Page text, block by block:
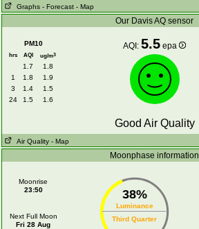
Graphs - Forecast - Map
Our Davis AQ sensor
PM10
hrs AQI ug/m3
1.7
1.8
1
1.8
1.9
3
1.4
1.5
24
1.5 1.6
AQI:5.5 epa
Good Air Quality
Air Quality - Map
Moonphase information
Moonrise
23:50
Next Full Moon
Fri 28 Aug
38%
Luminance
Third Quarter